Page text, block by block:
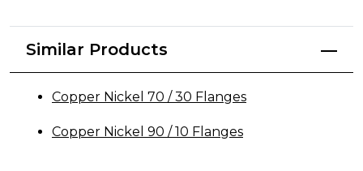
Similar Products
Copper Nickel 70 / 30 Flanges
Copper Nickel 90 / 10 Flanges